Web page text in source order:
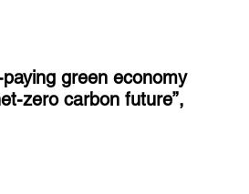
green economy
zero carbon future”,